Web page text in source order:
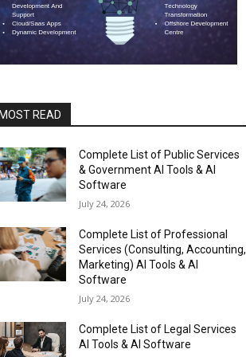
READ
Complete List of Public Services
& Government AI Tools & AI
Software
July 24, 2026
Complete List of Professional
Services (Consulting, Accounting,
Marketing) AI Tools & AI
Software
July 24, 2026
Complete List of Legal Services
AI Tools & AI Software